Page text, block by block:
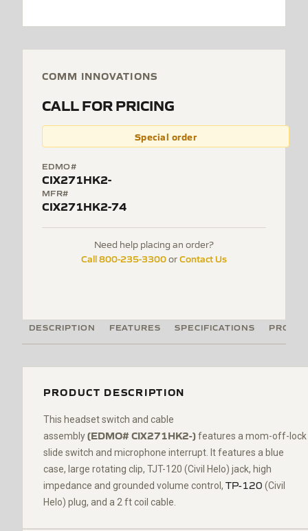
COMM INNOVATIONS
CALL FOR PRICING
Special order
EDMO#
CIX271HK2-
MFR#
CIX271HK2-74
Need help placing an order?
Call 800-235-3300orContact Us
DESCRIPTION FEATURES SPECIFICATIONS
PRODUCT DESCRIPTION
This headset switch and cable
assembly(EDMO#CIX271HK2-)features a mom-off-lock
slide switch and microphone interrupt . It features a blue
case, large rotating clip, TJT-120 (Civil Helo) jack, high
impedance and grounded volume control, TP-120 (Civil
Helo) plug, and a 2 ft coil cable.